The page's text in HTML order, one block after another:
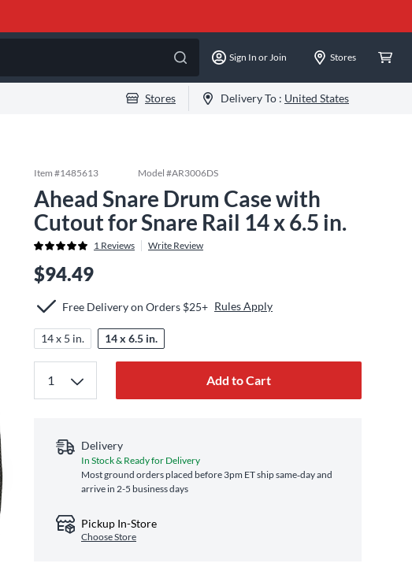
Sign In or Join Stores
Stores Delivery To : United States
Item #1485613 Model #AR3006DS
Ahead Snare Drum Case with
Cutout for Snare Rail 14 x 6.5 in.
1 Reviews Write Review
$94.49
Free Delivery on Orders $25+ Rules Apply
14 x 5 in. 14 x 6.5 in.
Add to Cart
Delivery
In Stock & Ready for Delivery
Most ground orders placed before 3pm ET ship same‑day and
arrive in 2-5 business days
Pickup In-Store
Choose Store